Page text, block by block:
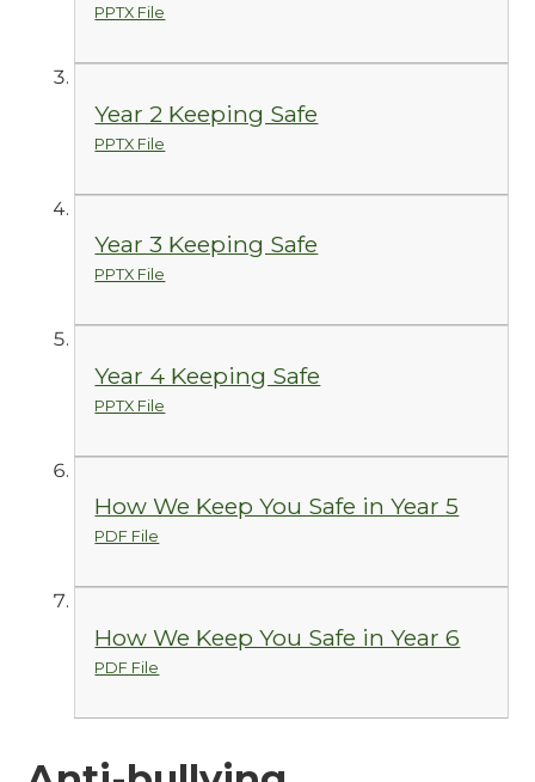
PPTX File
Year 2 Keeping Safe
PPTX File
Year 3 Keeping Safe
PPTX File
Year 4 Keeping Safe
PPTX File
How We Keep You Safe in Year 5
PDF File
How We Keep You Safe in Year 6
PDF File